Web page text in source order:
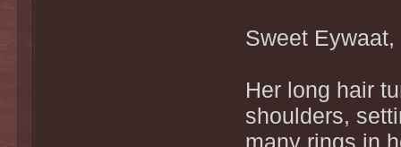
Sweet
Her long hair
shoulders,